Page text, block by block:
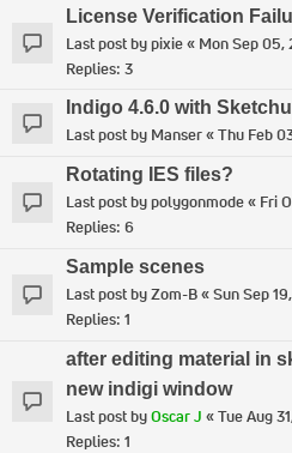
License Verification
Last post bypixie« Mon Sep 05,
Replies: 3
Indigo 4.6.0 with
Last post by Manser«Thu Feb
Rotating IES files?
Last post bypolygonmode« Fri
Replies: 6
Sample scenes
Last post byZom-B«Sun Sep
Replies: 1
after editing material in
new indigi window
Last post byOscar J «Tue Aug
Replies: 1